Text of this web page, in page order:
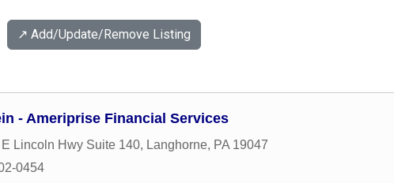
↗️ Add/Update/Remove Listing
- Ameriprise Financial Services
Lincoln Hwy Suite 140, Langhorne, PA 19047
0454